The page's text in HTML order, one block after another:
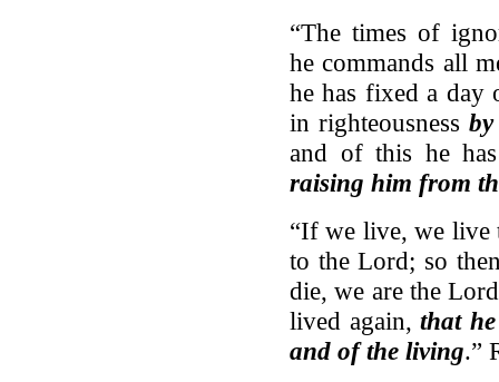
“The times of
he commands all
he has fixed a
in righteousness
and of this he
raising him from
“If we live, we live
to the Lord; so
die, we are the
lived again,that
and of the living.”